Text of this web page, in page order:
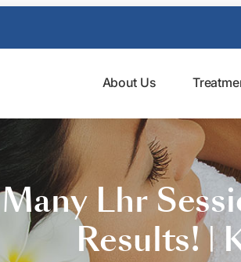
About Us
Lhr
Results! |